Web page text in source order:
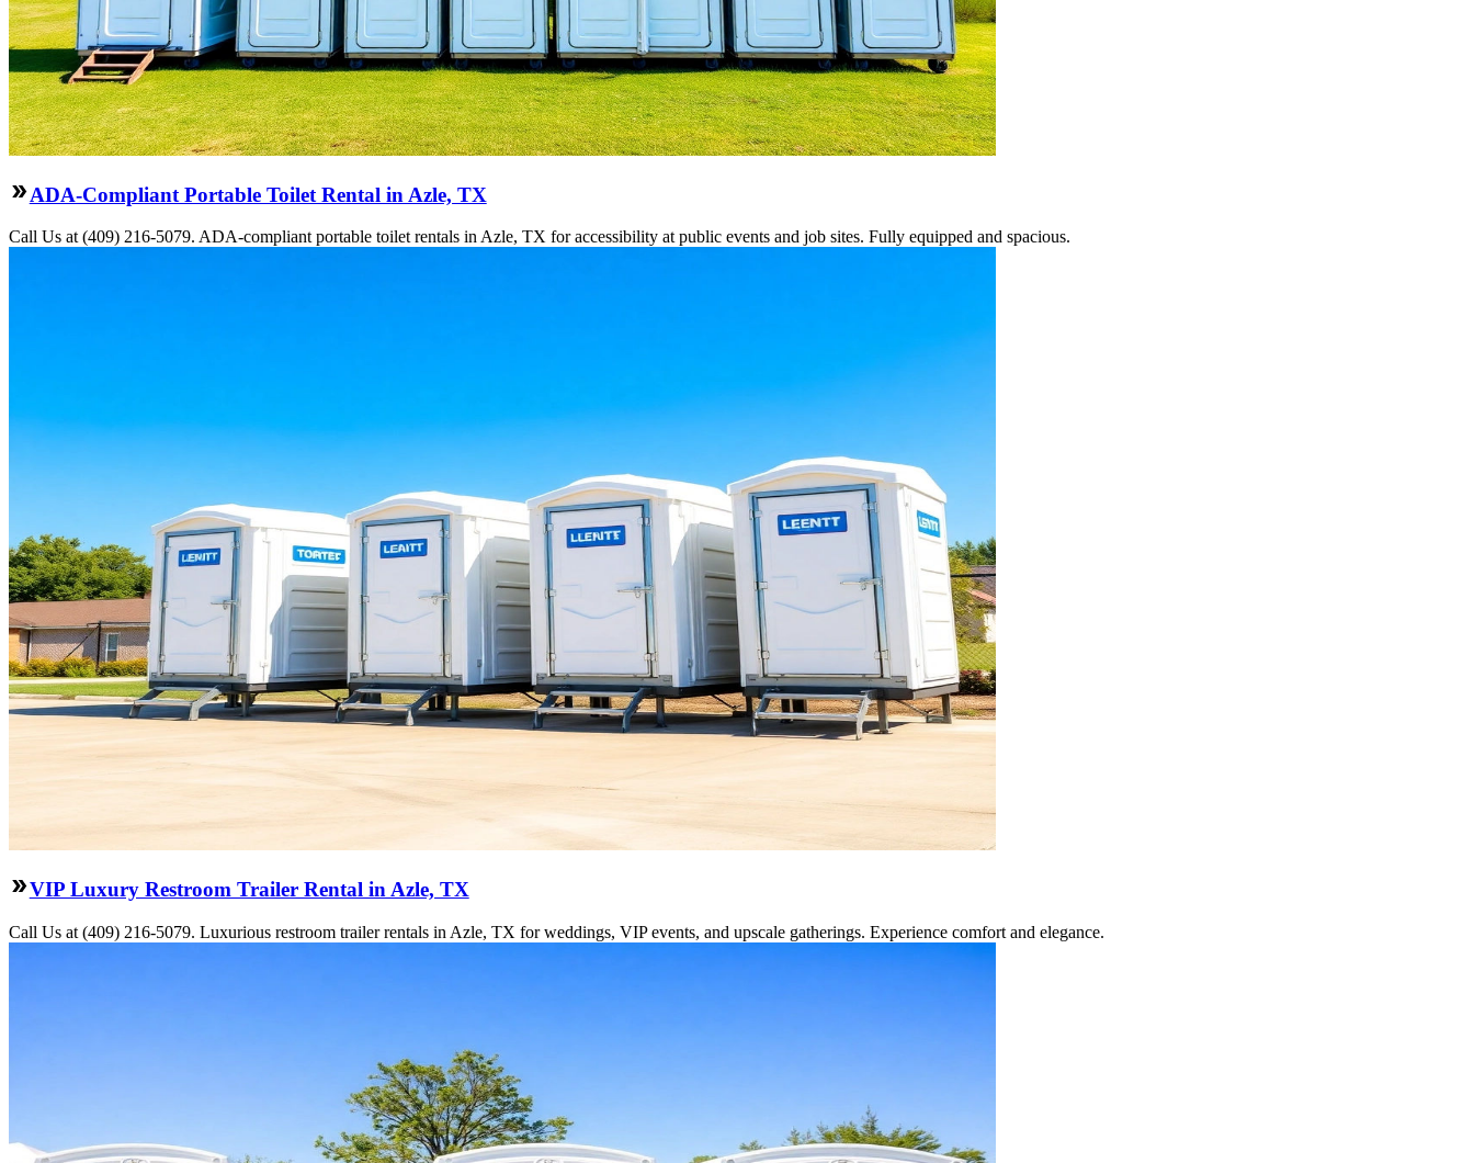
ADA-Compliant Portable Toilet Rental in Azle, TX
Call Us at (409) 216-5079. ADA-compliant portable toilet rentals in Azle, TX for accessibility at public events and job sites. Fully equipped and spacious.
VIP Luxury Restroom Trailer Rental in Azle, TX
Call Us at (409) 216-5079. Luxurious restroom trailer rentals in Azle, TX for weddings, VIP events, and upscale gatherings. Experience comfort and elegance.